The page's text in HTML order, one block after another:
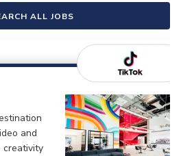
ALL JOBS
and
creativity